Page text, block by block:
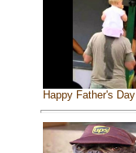
Happy Father's Day